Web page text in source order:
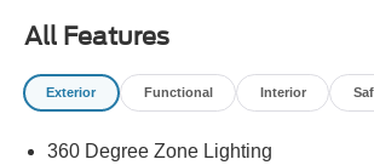
of premium features. From the heated
leather front captain's chairs to the 2nd
seats, every inch of this SUV is
Experience and seamless smartphone
All Features
Exterior Functional Interior
360 Degree Zone Lighting